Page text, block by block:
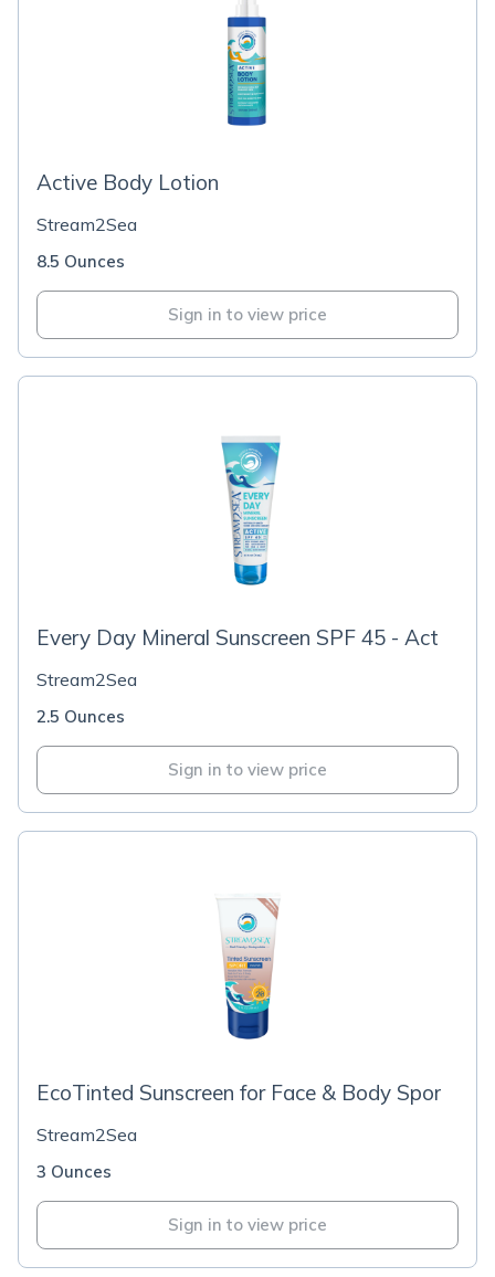
Active Body Lotion
Stream2Sea
8.5 Ounces
Sign in to view price
Every Day Mineral Sunscreen SPF 45 - Act
Stream2Sea
2.5 Ounces
Sign in to view price
EcoTinted Sunscreen for Face & Body Spor
Stream2Sea
3 Ounces
Sign in to view price